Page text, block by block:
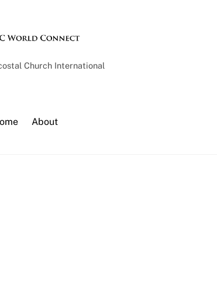
Church International
About
Top